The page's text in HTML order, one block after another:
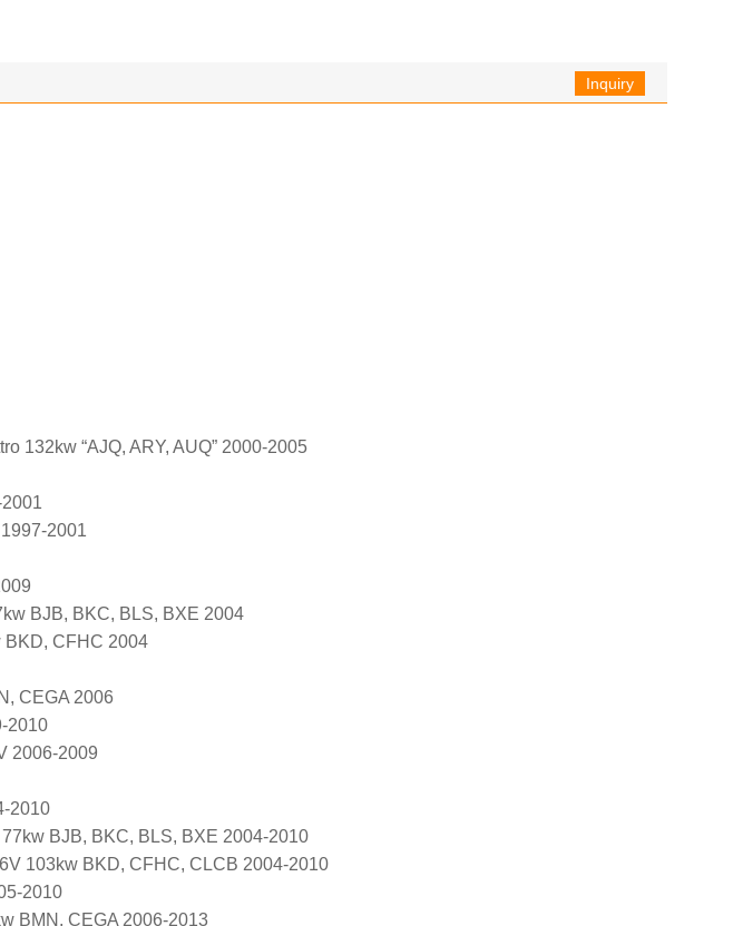
Inquiry
132kw “AJQ, ARY, AUQ” 2000-2005
2001
BJB, BKC, BLS, BXE 2004
BKD, CFHC 2004
CEGA 2006
2010
2006-2009
2010
BJB, BKC, BLS, BXE 2004-2010
103kw BKD, CFHC, CLCB 2004-2010
2010
BMN, CEGA 2006-2013